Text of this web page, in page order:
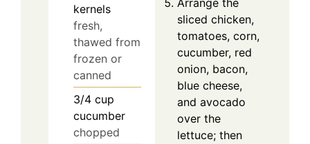
kernels
fresh,
thawed from
frozen or
canned
3/4 cup
cucumber
chopped
Arrange the
sliced chicken,
tomatoes, corn,
cucumber, red
onion, bacon,
blue cheese,
and avocado
over the
lettuce; then